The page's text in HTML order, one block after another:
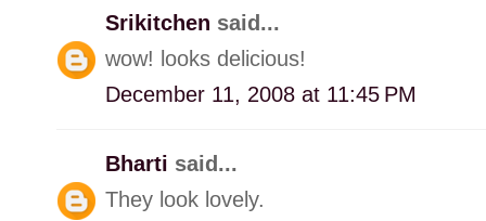
Srikitchen said...
wow! looks delicious!
December 11, 2008 at 11:45 PM
Bharti said...
They look lovely.